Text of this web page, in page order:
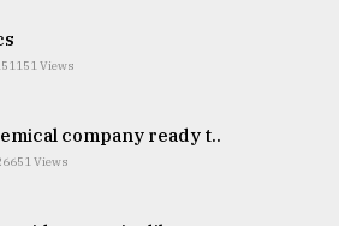
Views
company ready t..
Views